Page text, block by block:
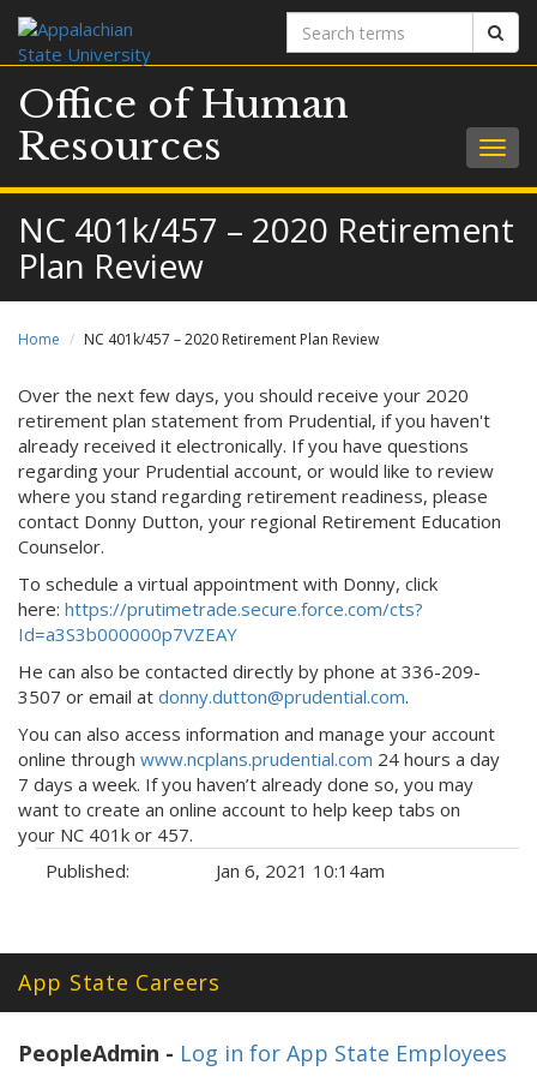
Search
terms
Office of Human
Resources
NC 401k/457 – 2020 Retirement
Plan Review
Home NC 401k/457 – 2020 Retirement Plan Review
Over the next few days, you should receive your 2020
retirement plan statement from Prudential, if you haven't
already received it electronically. If you have questions
regarding your Prudential account, or would like to review
where you stand regarding retirement readiness, please
contact Donny Dutton, your regional Retirement Education
Counselor.
To schedule a virtual appointment with Donny, click
here: https://prutimetrade.secure.force.com/cts?
Id=a3S3b000000p7VZEAY
He can also be contacted directly by phone at 336-209-
3507 or email at donny.dutton@prudential.com.
You can also access information and manage your account
online through www.ncplans.prudential.com 24 hours a day
7 days a week. If you haven’t already done so, you may
want to create an online account to help keep tabs on
your NC 401k or 457.
Published:
Jan 6, 2021 10:14am
App State Careers
PeopleAdmin - Log in for App State Employees